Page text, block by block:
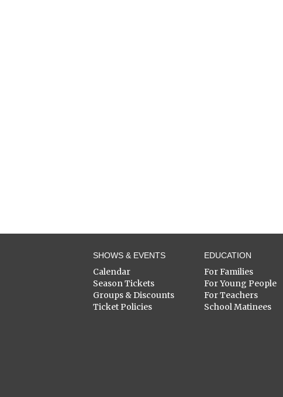
SHOWS & EVENTS
Calendar
Season Tickets
Groups & Discounts
Ticket Policies
EDUCATION
For Families
For Young People
For Teachers
School Matinees